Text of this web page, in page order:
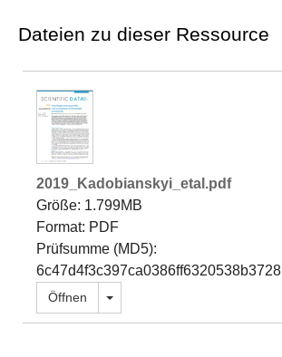
Dateien zu dieser Ressource
2019_Kadobianskyi_etal.pdf
Größe: 1.799MB
Format: PDF
Prüfsumme (MD5):
6c47d4f3c397ca0386ff6320538b3728
Öffnen Dropdown öffnen